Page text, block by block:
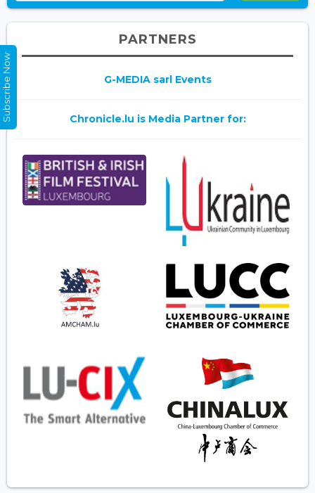
PARTNERS
G-MEDIA sarl Events
Chronicle.lu is Media Partner for:
Subscribe Now